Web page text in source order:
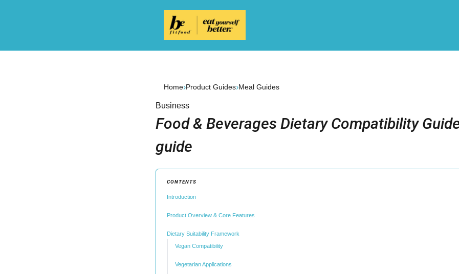
Home›Product Guides›Meal Guides
Business
Food & Beverages Dietary Compatibility
guide
CONTENTS
Introduction
Product Overview & Core Features
Dietary Suitability Framework
Vegan Compatibility
Vegetarian Applications